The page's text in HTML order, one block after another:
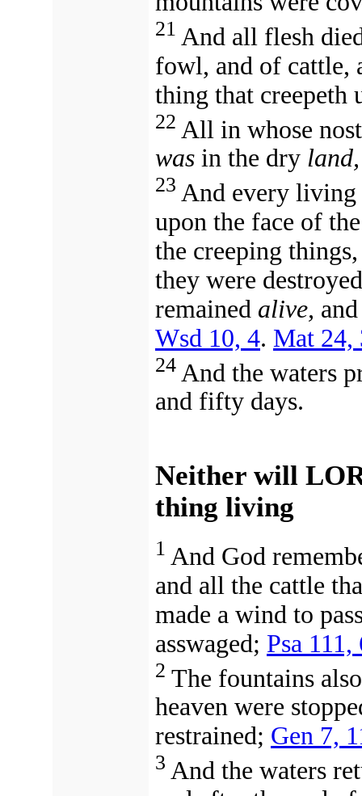
21 And all flesh
fowl, and of cattle,
thing that creepeth
22 All in whose
was in the dry land,
23 And every living
upon the face of
the creeping
they were
remained alive,
Wsd 10, 4. Mat 24,
24 And the waters
and fifty days.
Neither will
thing living
1 And God
and all the cattle
made a wind to
asswaged; Psa 111,
2 The fountains
heaven were
restrained; Gen 7,
3 And the waters